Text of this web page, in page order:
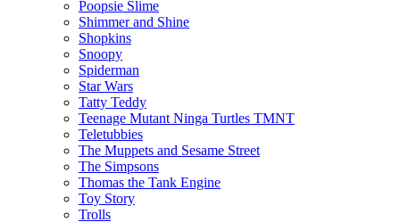
Poopsie Slime
Shimmer and Shine
Shopkins
Snoopy
Spiderman
Star Wars
Tatty Teddy
Teenage Mutant Ninga Turtles TMNT
Teletubbies
The Muppets and Sesame Street
The Simpsons
Thomas the Tank Engine
Toy Story
Trolls